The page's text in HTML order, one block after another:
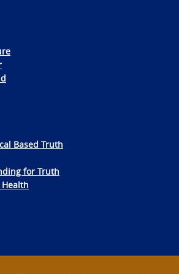
Based Truth
for Truth